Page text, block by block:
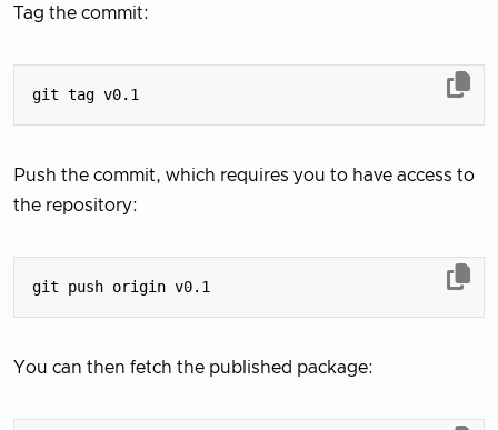
Tag the commit:
Push the commit, which requires you to have access to
the repository:
You can then fetch the published package: